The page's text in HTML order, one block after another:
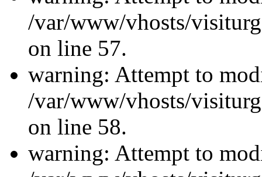
/var/www/vhosts/
on line 57.
warning: Attempt to
/var/www/vhosts/
on line 58.
warning: Attempt to